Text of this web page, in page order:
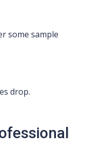
some sample
drop.